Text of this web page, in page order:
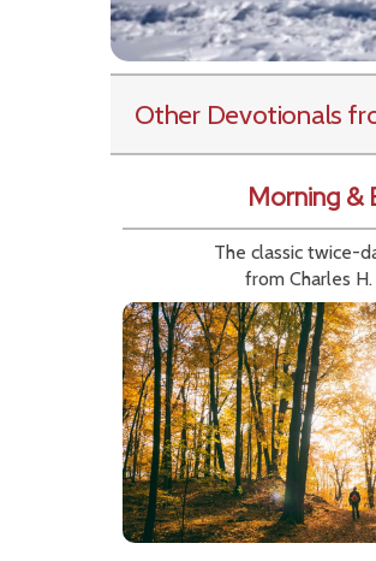
Other Devotionals
Morning &
The classic twice-
from Charles